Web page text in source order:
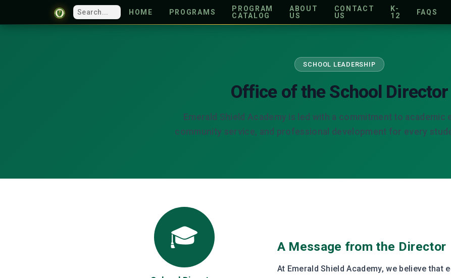
HOME PROGRAMS
PROGRAM
CATALOG
ABOUT
US
CONTACT
US
K-
12
FAQS
SCHOOL LEADERSHIP
Office of the School Director
Emerald Shield Academy is led with a commitment to academic
community service, and professional development for every
🎓 A Message from the Director
At Emerald Shield Academy, we believe